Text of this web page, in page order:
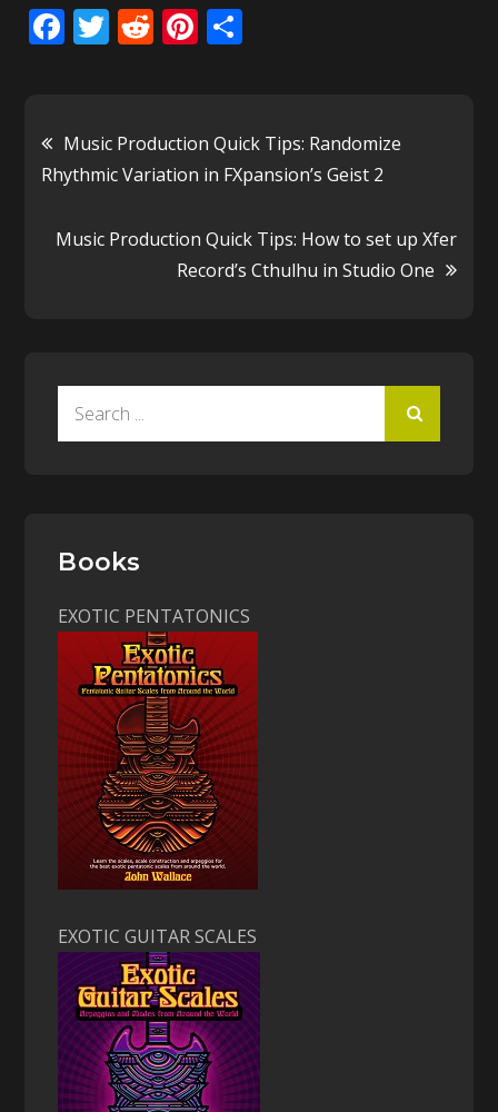
F
b
o
k
T
er
R
di
t
Pi
e
st
e
Post
navigation
Music Production Quick Tips: Randomize
Rhythmic Variation in FXpansion’s Geist 2
Music Production Quick Tips: How to set up Xfer
Record’s Cthulhu in Studio One
Search
Books
EXOTIC PENTATONICS
EXOTIC GUITAR SCALES